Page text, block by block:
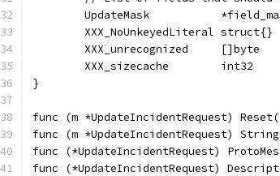
UpdateMask
XXX_NoUnkeyedLiteral struct{}
XXX_unrecognized     []byte
XXX_sizecache        int32
}
func (m *UpdateIncidentRequest)
func (m *UpdateIncidentRequest)
func (*UpdateIncidentRequest)
func (*UpdateIncidentRequest)